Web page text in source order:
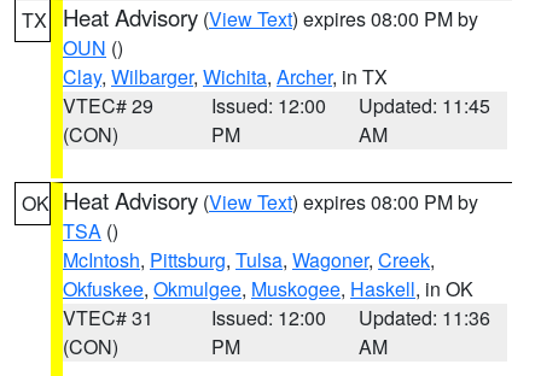
TX Heat Advisory (View Text) expires 08:00 PM by
OUN ()
Clay, Wilbarger, Wichita, Archer, in TX
VTEC# 29
(CON)
Issued: 12:00
PM
Updated: 11:45
AM
OK Heat Advisory (View Text) expires 08:00 PM by
TSA ()
McIntosh, Pittsburg, Tulsa, Wagoner, Creek,
Okfuskee, Okmulgee, Muskogee, Haskell, in OK
VTEC# 31
(CON)
Issued: 12:00
PM
Updated: 11:36
AM